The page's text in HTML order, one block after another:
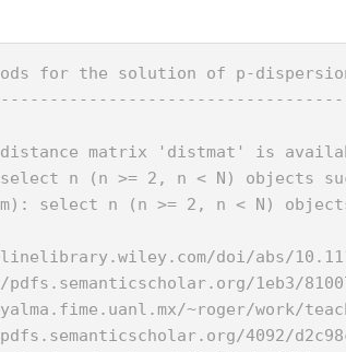
for the solution of p-dispersion
distance matrix 'distmat' is
n (n >= 2, n < N) objects
select n (n >= 2, n < N)
doi/abs/
1eb3/
~roger/work/
4092/